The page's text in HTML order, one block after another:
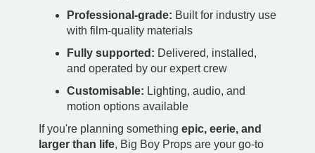
Professional-grade: Built for industry use
with film-quality materials
Fully supported: Delivered, installed,
and operated by our expert crew
Customisable: Lighting, audio, and
motion options available
If you're planning something epic, eerie, and
larger than life, Big Boy Props are your go-to